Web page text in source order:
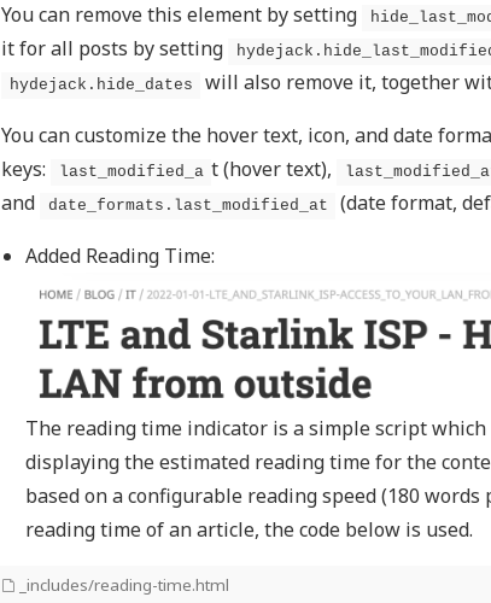
You can remove this element by setting
it for all posts by setting
hydejack.hide_dates
will also remove it, together
You can customize the hover text, icon, and date
keys:
last_modified_a t (hover text),
and
date_formats.last_modified_at (date format,
Added Reading Time:
The reading time indicator is a simple script
displaying the estimated reading time for the
based on a configurable reading speed (180
reading time of an article, the code below is used.
_includes/reading-time.html